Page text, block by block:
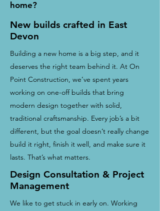
home?
New builds crafted in East
Devon
Building a new home is a big step, and it
deserves the right team behind it. At On
Point Construction, we’ve spent years
working on one-off builds that bring
modern design together with solid,
traditional craftsmanship. Every job’s a bit
different, but the goal doesn’t really change
build it right, finish it well, and make sure it
lasts. That’s what matters.
Design Consultation & Project
Management
We like to get stuck in early on. Working